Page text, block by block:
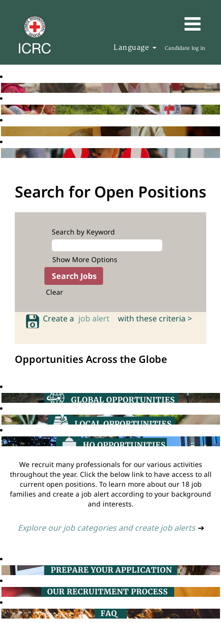
Language Candidate log in
Search for Open Positions
Search by Keyword
Show More Options
Clear
Create a job alert with these criteria >
Opportunities Across the Globe
We recruit many professionals for our various activities
throughout the year. Click the below link to have access to all
current open positions. To learn more about our 18 job
families and create a job alert according to your background
and interests.
Explore our job categories and create job alerts ➔